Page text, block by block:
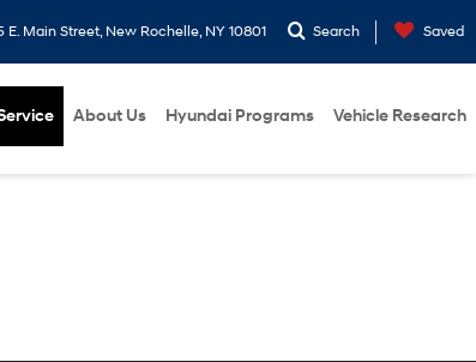
E. Main Street, New Rochelle, NY 10801 Search Saved
About Us Hyundai Programs Vehicle Research